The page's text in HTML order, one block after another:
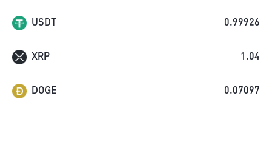
USDT 0.99926
XRP 1.04
DOGE 0.07097